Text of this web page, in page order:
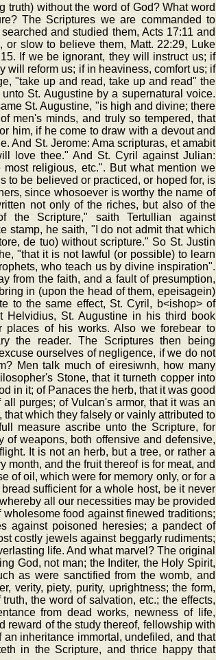
truth) without the word of God? What word
The Scriptures we are commanded to
and studied them, Acts 17:11 and
slow to believe them, Matt. 22:29, Luke
If we be ignorant, they will instruct us; if
will reform us; if in heaviness, comfort us; if
"take up and read, take up and read" the
St. Augustine by a supernatural voice.
St. Augustine, "is high and divine; there
men's minds, and truly so tempered, that
him, if he come to draw with a devout and
And St. Jerome: Ama scripturas, et amabit
love thee." And St. Cyril against Julian:
religious, etc.". But what mention we
to be believed or practiced, or hoped for, is
since whosoever is worthy the name of
not only of the riches, but also of the
the Scripture," saith Tertullian against
stamp, he saith, "I do not admit that which
de tuo) without scripture." So St. Justin
"that it is not lawful (or possible) to learn
who teach us by divine inspiration".
from the faith, and a fault of presumption,
in (upon the head of them, epeisagein)
to the same effect, St. Cyril, b<ishop> of
Helvidius, St. Augustine in his third book
of his works. Also we forebear to
the reader. The Scriptures then being
ourselves of negligence, if we do not
Men talk much of eiresiwnh, how many
Stone, that it turneth copper into
in it; of Panaces the herb, that it was good
purges; of Vulcan's armor, that it was an
which they falsely or vainly attributed to
measure ascribe unto the Scripture, for
weapons, both offensive and defensive,
It is not an herb, but a tree, or rather a
and the fruit thereof is for meat, and
of oil, which were for memory only, or for a
sufficient for a whole host, be it never
all our necessities may be provided
food against finewed traditions;
against poisoned heresies; a pandect of
costly jewels against beggarly rudiments;
life. And what marvel? The original
God, not man; the Inditer, the Holy Spirit,
as were sanctified from the womb, and
verity, piety, purity, uprightness; the form,
the word of salvation, etc.; the effects,
from dead works, newness of life,
reward of the study thereof, fellowship with
inheritance immortal, undefiled, and that
in the Scripture, and thrice happy that